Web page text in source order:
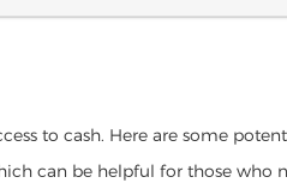
to cash. Here are some
can be helpful for those who